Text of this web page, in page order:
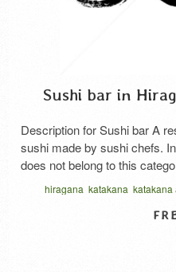
Sushi bar in
Description for Sushi bar A
sushi made by sushi chefs.
does not belong to this
to-face with sushi chefs
face, the price range varies
and the common thing is to
hiragana katakana katakana